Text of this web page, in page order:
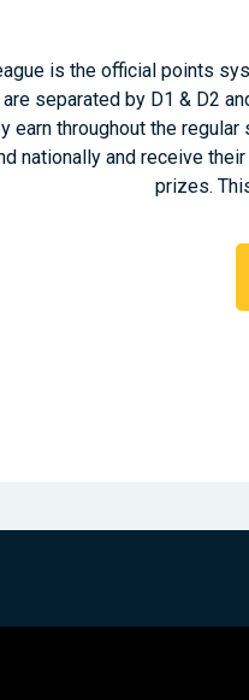
is the official points
separated by D1 & D2
earn throughout the regular
nationally and receive
prizes.